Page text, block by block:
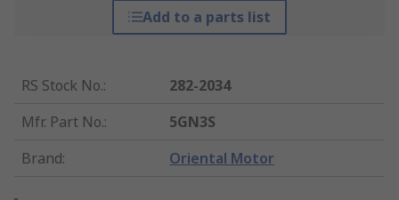
Add to a parts list
RS Stock No.:
282-2034
Mfr. Part No.:
5GN3S
Brand: Oriental Motor